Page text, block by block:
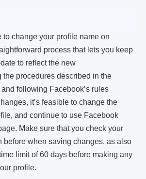
to change your profile name on
process that lets you keep
to reflect the new
the procedures described in the
following Facebook’s rules
it’s feasible to change the
and continue to use Facebook
Make sure that you check your
before when saving changes, as also
limit of 60 days before making any
profile.